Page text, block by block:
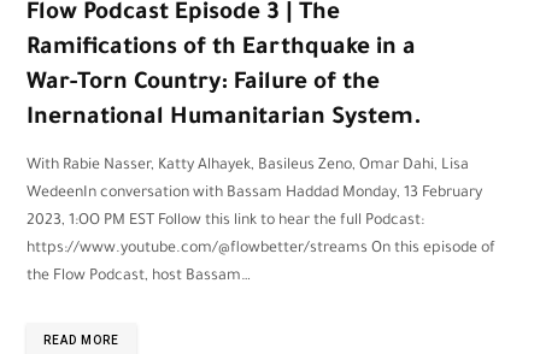
Flow Podcast Episode 3 | The
Ramifications of th Earthquake in a
War-Torn Country: Failure of the
Inernational Humanitarian System.
With Rabie Nasser, Katty Alhayek, Basileus Zeno, Omar Dahi, Lisa
WedeenIn conversation with Bassam Haddad Monday, 13 February
2023, 1:OO PM EST Follow this link to hear the full Podcast:
https://www.youtube.com/@flowbetter/streams On this episode of
the Flow Podcast, host Bassam…
READ MORE